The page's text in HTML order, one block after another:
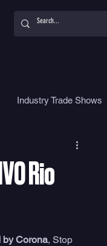
Industry Trade Shows
Rio
by Corona, Stop